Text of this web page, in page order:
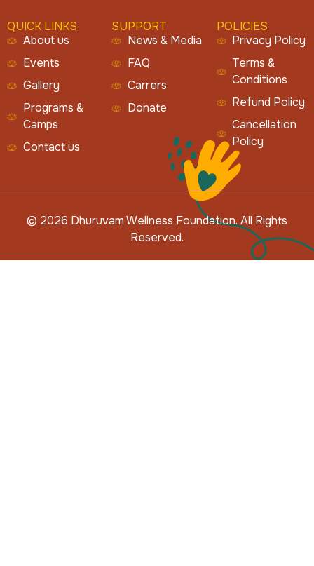
QUICK LINKS
About us
Events
Gallery
Programs &
Camps
Contact us
SUPPORT
News & Media
FAQ
Carrers
Donate
POLICIES
Privacy Policy
Terms &
Conditions
Refund Policy
Cancellation
Policy
© 2026 Dhuruvam Wellness Foundation. All Rights
Reserved.